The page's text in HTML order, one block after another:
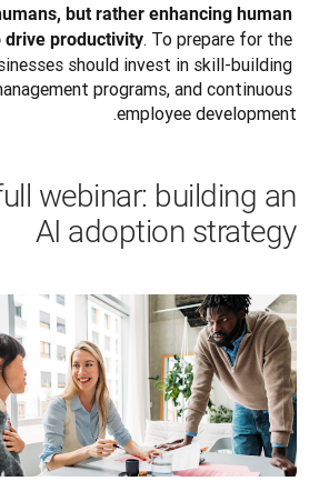
but rather enhancing human
productivity. To prepare for the
should invest in skill-building
programs, and continuous
employee development.
webinar: building an
AI adoption strategy